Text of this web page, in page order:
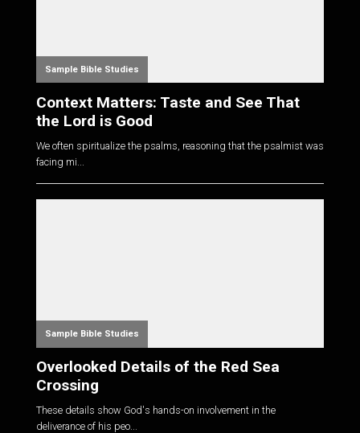
Sample Bible Studies
Context Matters: Taste and See That
the Lord is Good
We often spiritualize the psalms, reasoning that the psalmist was
facing mi...
Sample Bible Studies
Overlooked Details of the Red Sea
Crossing
These details show God's hands-on involvement in the
deliverance of his peo...